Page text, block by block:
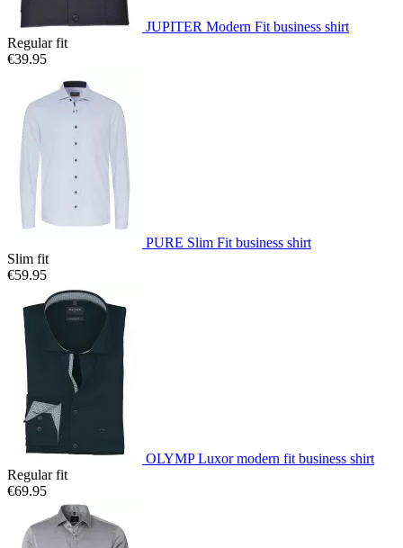
JUPITER Modern Fit business shirt
Regular fit
€39.95
PURE Slim Fit business shirt
Slim fit
€59.95
OLYMP Luxor modern fit business shirt
Regular fit
€69.95